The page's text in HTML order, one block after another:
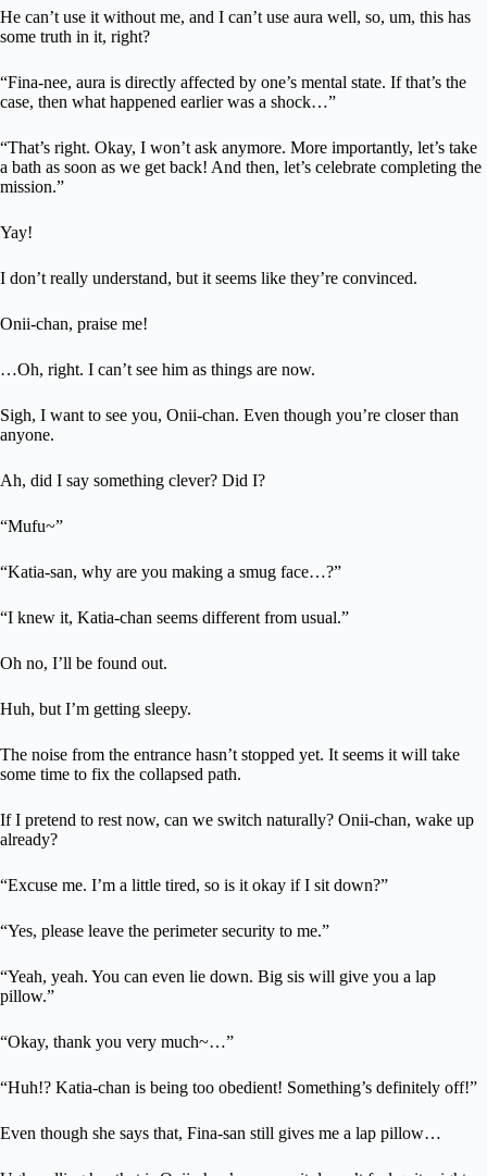
He can’t use it without me, and I can’t use aura well, so, um, this has
some truth in it, right?
“Fina-nee, aura is directly affected by one’s mental state. If that’s the
case, then what happened earlier was a shock…”
“That’s right. Okay, I won’t ask anymore. More importantly, let’s take
a bath as soon as we get back! And then, let’s celebrate completing the
mission.”
Yay!
I don’t really understand, but it seems like they’re convinced.
Onii-chan, praise me!
…Oh, right. I can’t see him as things are now.
Sigh, I want to see you, Onii-chan. Even though you’re closer than
anyone.
Ah, did I say something clever? Did I?
“Mufu~”
“Katia-san, why are you making a smug face…?”
“I knew it, Katia-chan seems different from usual.”
Oh no, I’ll be found out.
Huh, but I’m getting sleepy.
The noise from the entrance hasn’t stopped yet. It seems it will take
some time to fix the collapsed path.
If I pretend to rest now, can we switch naturally? Onii-chan, wake up
already?
“Excuse me. I’m a little tired, so is it okay if I sit down?”
“Yes, please leave the perimeter security to me.”
“Yeah, yeah. You can even lie down. Big sis will give you a lap
pillow.”
“Okay, thank you very much~…”
“Huh!? Katia-chan is being too obedient! Something’s definitely off!”
Even though she says that, Fina-san still gives me a lap pillow…